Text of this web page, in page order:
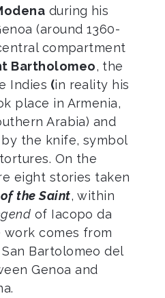
during his
(around 1360-
compartment
Bartholomeo, the
Indies (in reality his
place in Armenia,
Arabia) and
the knife, symbol
On the
eight stories taken
the Saint, within
of Iacopo da
work comes from
Bartolomeo del
Genoa and